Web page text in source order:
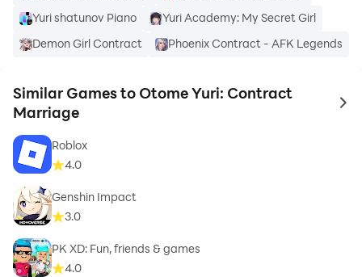
Yuri shatunov Piano
Yuri Academy: My Secret Girl
Demon Girl Contract
Phoenix Contract - AFK Legends
Similar Games to Otome Yuri: Contract
Marriage
to
Roblox
4.0
Genshin Impact
3.0
PK XD: Fun, friends & games
4.0